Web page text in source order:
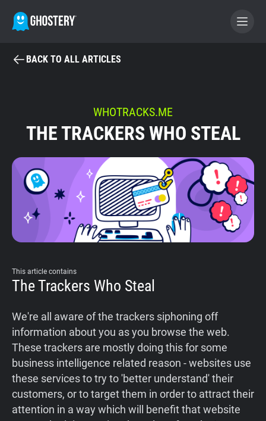
BECOME A CONTRIBUTOR
GHOSTERY PRIVACY SUITE
Tracker & Ad Blocker
WhoTracks.Me
Privacy Digest
Support
Blog
Shop
BACK TO ALL ARTICLES
WHOTRACKS.ME
THE TRACKERS WHO STEAL
This article contains
The Trackers Who Steal
We're all aware of the trackers siphoning off
information about you as you browse the web.
These trackers are mostly doing this for some
business intelligence related reason - websites use
these services to try to 'better understand' their
customers, or to target them in order to attract their
attention in a way which will benefit that website